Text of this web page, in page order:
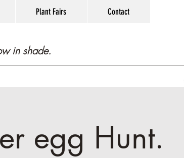
Plant Fairs Contact
in shade.
egg Hunt.